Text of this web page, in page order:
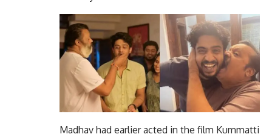
Madhav had earlier acted in the film Kummatti